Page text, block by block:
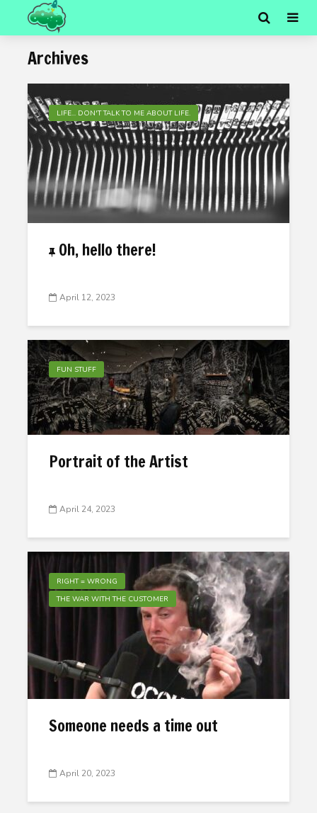
Archives
LIFE... DON'T TALK TO ME ABOUT LIFE.
Oh, hello there!
April 12, 2023
FUN STUFF
Portrait of the Artist
April 24, 2023
RIGHT = WRONG
THE WAR WITH THE CUSTOMER
Someone needs a time out
April 20, 2023